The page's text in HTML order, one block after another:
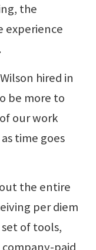
the
experience
hired in
be more to
our work
time goes
the entire
per diem
of tools,